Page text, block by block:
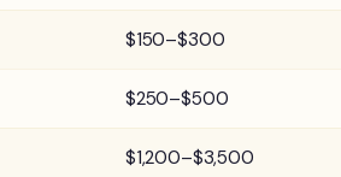
$150–$300
$250–$500
$1,200–$3,500